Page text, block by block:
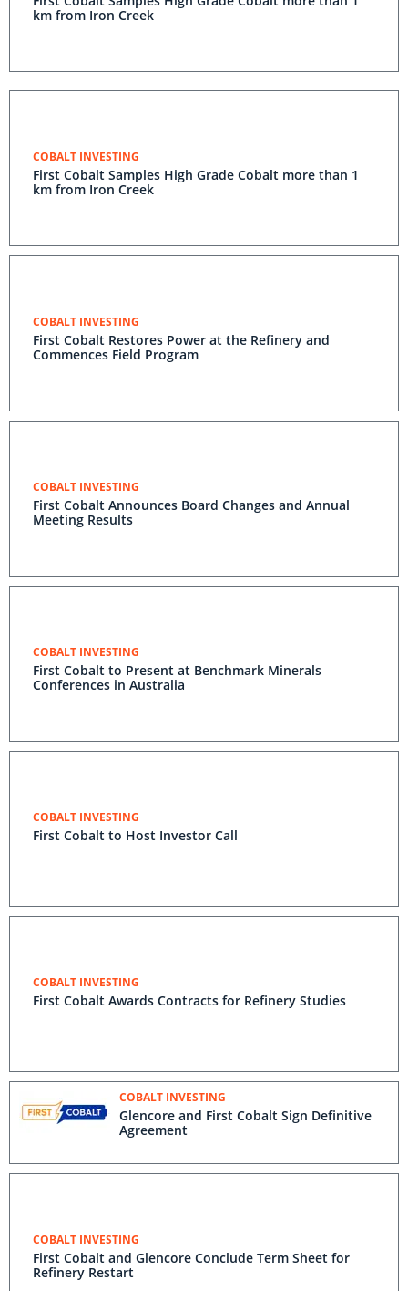
km from Iron Creek
COBALT INVESTING
First Cobalt Samples High Grade Cobalt more than 1
km from Iron Creek
COBALT INVESTING
First Cobalt Restores Power at the Refinery and
Commences Field Program
COBALT INVESTING
First Cobalt Announces Board Changes and Annual
Meeting Results
COBALT INVESTING
First Cobalt to Present at Benchmark Minerals
Conferences in Australia
COBALT INVESTING
First Cobalt to Host Investor Call
COBALT INVESTING
First Cobalt Awards Contracts for Refinery Studies
COBALT INVESTING
Glencore and First Cobalt Sign Definitive
Agreement
COBALT INVESTING
First Cobalt and Glencore Conclude Term Sheet for
Refinery Restart